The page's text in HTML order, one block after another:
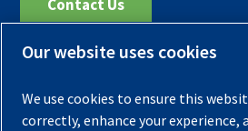
Contact Us
Register Your Compressor
Warranties
Our website uses cookies
We use cookies to ensure this
correctly, enhance your experience,